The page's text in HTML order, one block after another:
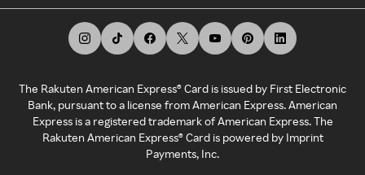
The Rakuten American Express® Card is issued by First Electronic
Bank, pursuant to a license from American Express. American
Express is a registered trademark of American Express. The
Rakuten American Express® Card is powered by Imprint
Payments, Inc.